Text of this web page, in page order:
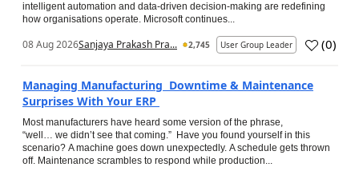
intelligent automation and data-driven decision-making are redefining
how organisations operate. Microsoft continues...
08 Aug 2026Sanjaya Prakash Pra... 2,745 User Group Leader (0)
Managing Manufacturing Downtime & Maintenance
Surprises With Your ERP
Most manufacturers have heard some version of the phrase,
“well… we didn’t see that coming.” Have you found yourself in this
scenario? A machine goes down unexpectedly. A schedule gets thrown
off. Maintenance scrambles to respond while production...